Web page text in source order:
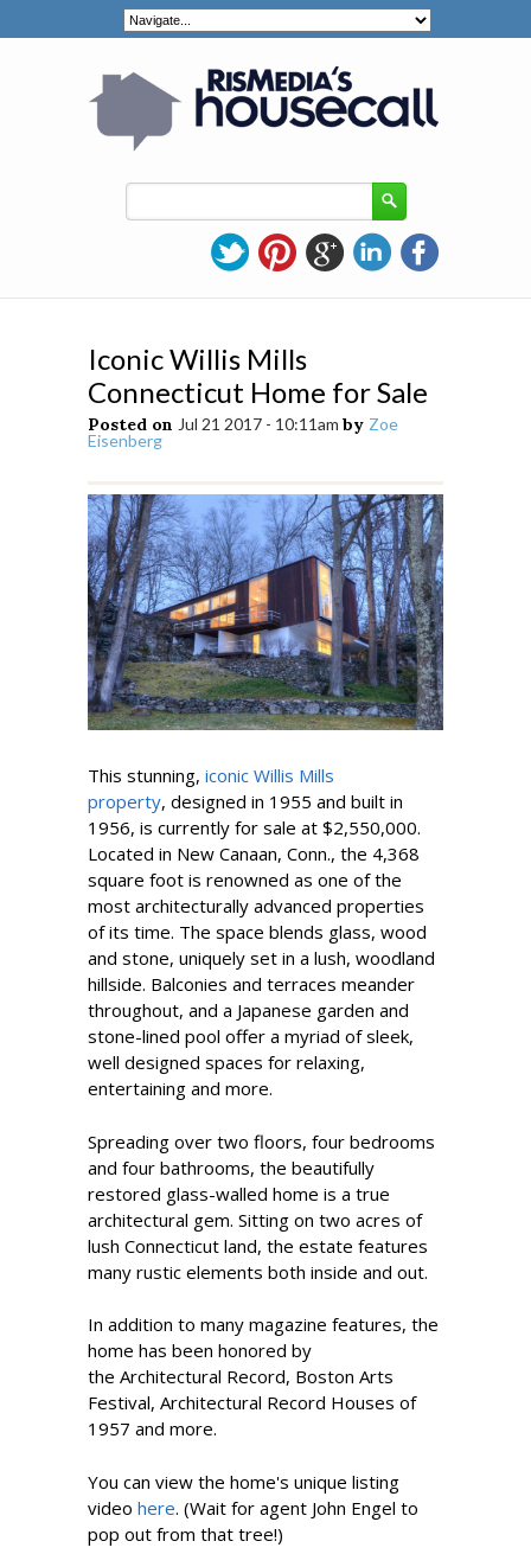
Iconic Willis Mills
Connecticut Home for Sale
Posted on Jul 21 2017 - 10:11am by Zoe
Eisenberg
This stunning, iconic Willis Mills
property, designed in 1955 and built in
1956, is currently for sale at $2,550,000.
Located in New Canaan, Conn., the 4,368
square foot is renowned as one of the
most architecturally advanced properties
of its time. The space blends glass, wood
and stone, uniquely set in a lush, woodland
hillside. Balconies and terraces meander
throughout, and a Japanese garden and
stone-lined pool offer a myriad of sleek,
well designed spaces for relaxing,
entertaining and more.
Spreading over two floors, four bedrooms
and four bathrooms, the beautifully
restored glass-walled home is a true
architectural gem. Sitting on two acres of
lush Connecticut land, the estate features
many rustic elements both inside and out.
In addition to many magazine features, the
home has been honored by
the Architectural Record, Boston Arts
Festival, Architectural Record Houses of
1957 and more.
You can view the home's unique listing
video here. (Wait for agent John Engel to
pop out from that tree!)